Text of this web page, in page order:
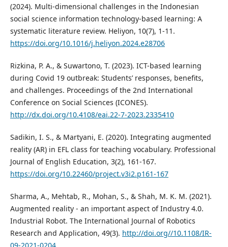
(2024). Multi-dimensional challenges in the Indonesian
social science information technology-based learning: A
systematic literature review. Heliyon, 10(7), 1-11.
https://doi.org/10.1016/j.heliyon.2024.e28706
Rizkina, P. A., & Suwartono, T. (2023). ICT-based learning
during Covid 19 outbreak: Students’ responses, benefits,
and challenges. Proceedings of the 2nd International
Conference on Social Sciences (ICONES).
http://dx.doi.org/10.4108/eai.22-7-2023.2335410
Sadikin, I. S., & Martyani, E. (2020). Integrating augmented
reality (AR) in EFL class for teaching vocabulary. Professional
Journal of English Education, 3(2), 161-167.
https://doi.org/10.22460/project.v3i2.p161-167
Sharma, A., Mehtab, R., Mohan, S., & Shah, M. K. M. (2021).
Augmented reality - an important aspect of Industry 4.0.
Industrial Robot. The International Journal of Robotics
Research and Application, 49(3). http://doi.org//10.1108/IR-